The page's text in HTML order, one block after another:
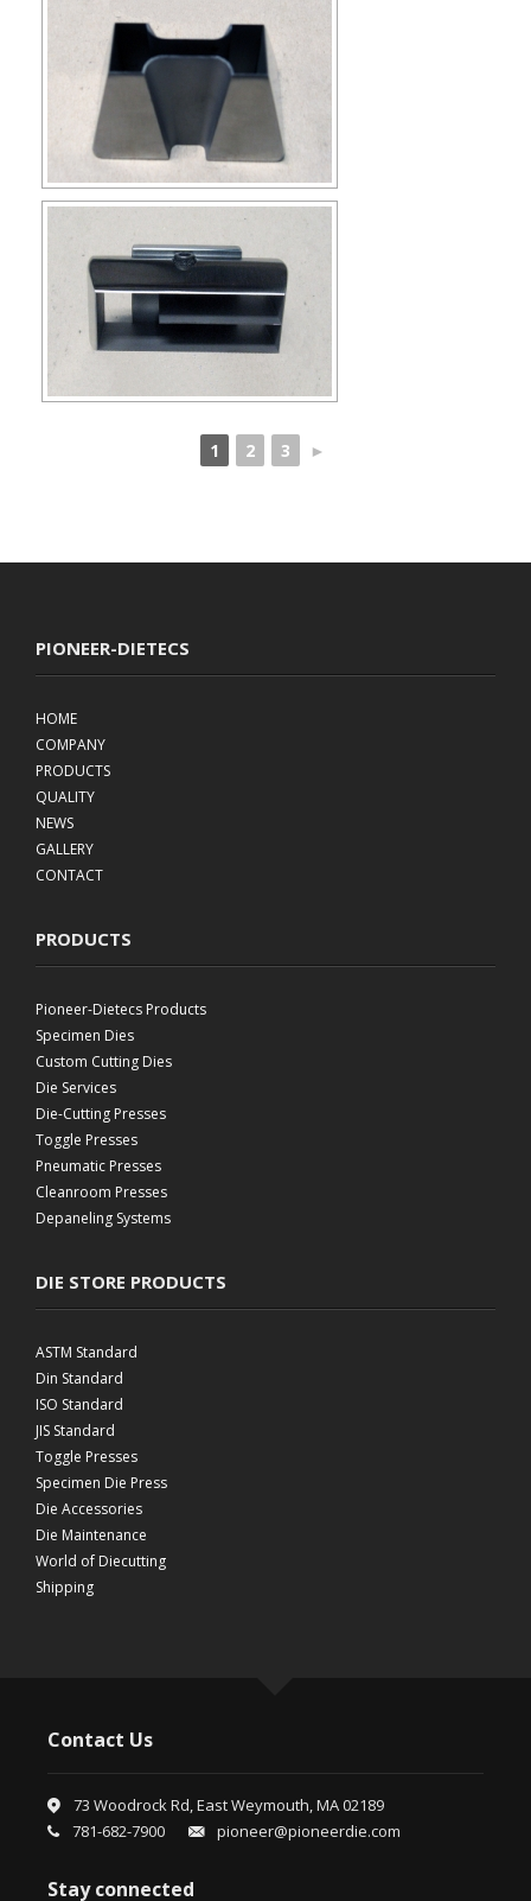
1 2 3 ►
PIONEER-DIETECS
HOME
COMPANY
PRODUCTS
QUALITY
NEWS
GALLERY
CONTACT
PRODUCTS
Pioneer-Dietecs Products
Specimen Dies
Custom Cutting Dies
Die Services
Die-Cutting Presses
Toggle Presses
Pneumatic Presses
Cleanroom Presses
Depaneling Systems
DIE STORE PRODUCTS
ASTM Standard
Din Standard
ISO Standard
JIS Standard
Toggle Presses
Specimen Die Press
Die Accessories
Die Maintenance
World of Diecutting
Shipping
Contact Us
73 Woodrock Rd, East Weymouth, MA 02189
781-682-7900
pioneer@pioneerdie.com
Stay connected